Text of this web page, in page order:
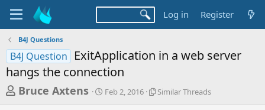
Log in Register
B4J Questions
B4J Question
ExitApplication in a web server
hangs the connection
T
Bruce Axtens
S
Feb 2, 2016
S
Similar Threads